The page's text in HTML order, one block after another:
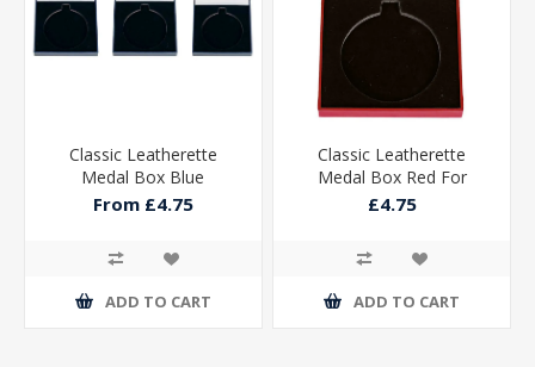
Classic Leatherette
Medal Box Blue
From £4.75
ADD TO CART
Classic Leatherette
Medal Box Red For
50mm Medal
£4.75
ADD TO CART